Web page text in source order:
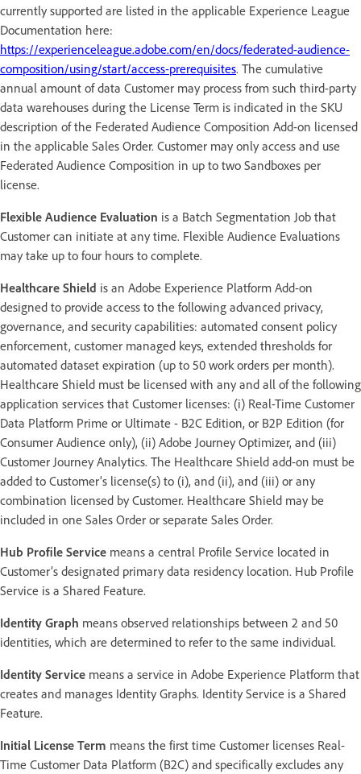
currently supported are listed in the applicable Experience League
Documentation here:
https://experienceleague.adobe.com/en/docs/federated-audience-
composition/using/start/access-prerequisites. The cumulative
annual amount of data Customer may process from such third-party
data warehouses during the License Term is indicated in the SKU
description of the Federated Audience Composition Add-on licensed
in the applicable Sales Order. Customer may only access and use
Federated Audience Composition in up to two Sandboxes per
license.
Flexible Audience Evaluation is a Batch Segmentation Job that
Customer can initiate at any time. Flexible Audience Evaluations
may take up to four hours to complete.
Healthcare Shield is an Adobe Experience Platform Add-on
designed to provide access to the following advanced privacy,
governance, and security capabilities: automated consent policy
enforcement, customer managed keys, extended thresholds for
automated dataset expiration (up to 50 work orders per month).
Healthcare Shield must be licensed with any and all of the following
application services that Customer licenses: (i) Real-Time Customer
Data Platform Prime or Ultimate - B2C Edition, or B2P Edition (for
Consumer Audience only), (ii) Adobe Journey Optimizer, and (iii)
Customer Journey Analytics. The Healthcare Shield add-on must be
added to Customer’s license(s) to (i), and (ii), and (iii) or any
combination licensed by Customer. Healthcare Shield may be
included in one Sales Order or separate Sales Order.
Hub Profile Service means a central Profile Service located in
Customer’s designated primary data residency location. Hub Profile
Service is a Shared Feature.
Identity Graph means observed relationships between 2 and 50
identities, which are determined to refer to the same individual.
Identity Service means a service in Adobe Experience Platform that
creates and manages Identity Graphs. Identity Service is a Shared
Feature.
Initial License Term means the first time Customer licenses Real-
Time Customer Data Platform (B2C) and specifically excludes any